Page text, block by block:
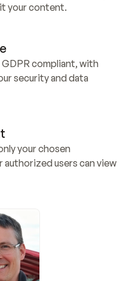
your content.
GDPR compliant, with
security and data
your chosen
authorized users can view